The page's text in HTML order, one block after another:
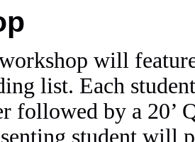
will
list. Each
followed by a 20’
student will